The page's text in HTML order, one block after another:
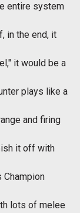
entire system
in the end, it
it would be a
plays like a
and firing
it off with
Champion
lots of melee